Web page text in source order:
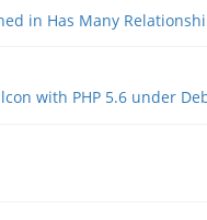
in Has Many
with PHP 5.6 under